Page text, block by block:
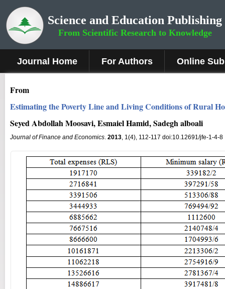
Science and Education Publishing
From Scientific Research to Knowledge
Journal Home For Authors Online
From
Estimating the Poverty Line and Living Conditions of Rural
Seyed Abdollah Moosavi, Esmaiel Hamid, Sadegh alboali
Journal of Finance and Economics. 2013, 1(4), 112-117 doi:10.12691/jfe-1-4-8